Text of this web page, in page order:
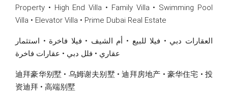
Property • High End Villa • Family Villa • Swimming Pool
Villa • Elevator Villa • Prime Dubai Real Estate
العقارات دبي • فيلا للبيع • أم الشيف • فيلا فاخرة • استثمار
عقاري • فلل دبي • عقارات فاخرة
迪拜豪华别墅 • 乌姆谢夫别墅 • 迪拜房地产 • 豪华住宅 • 投
资迪拜 • 高端别墅